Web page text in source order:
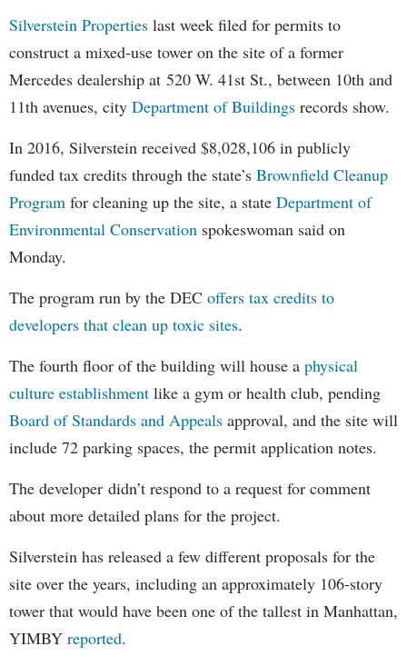
Silverstein Properties last week filed for permits to
construct a mixed-use tower on the site of a former
Mercedes dealership at 520 W. 41st St., between 10th and
11th avenues, city Department of Buildings records show.
In 2016, Silverstein received $8,028,106 in publicly
funded tax credits through the state’s Brownfield Cleanup
Program for cleaning up the site, a state Department of
Environmental Conservation spokeswoman said on
Monday.
The program run by the DEC offers tax credits to
developers that clean up toxic sites.
The fourth floor of the building will house a physical
culture establishment like a gym or health club, pending
Board of Standards and Appeals approval, and the site will
include 72 parking spaces, the permit application notes.
The developer didn’t respond to a request for comment
about more detailed plans for the project.
Silverstein has released a few different proposals for the
site over the years, including an approximately 106-story
tower that would have been one of the tallest in Manhattan,
YIMBY reported.